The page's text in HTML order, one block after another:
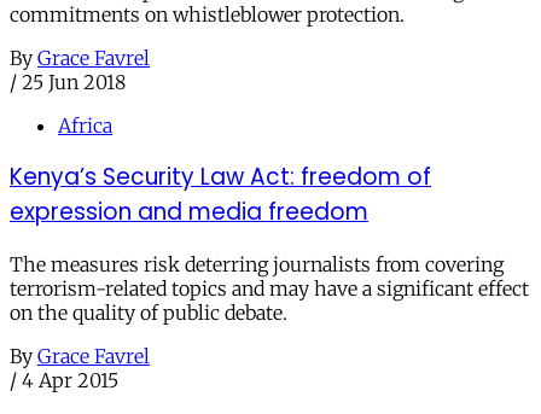
commitments on whistleblower protection.
By Grace Favrel
/ 25 Jun 2018
Africa
Kenya’s Security Law Act: freedom of
expression and media freedom
The measures risk deterring journalists from covering
terrorism-related topics and may have a significant effect
on the quality of public debate.
By Grace Favrel
/ 4 Apr 2015